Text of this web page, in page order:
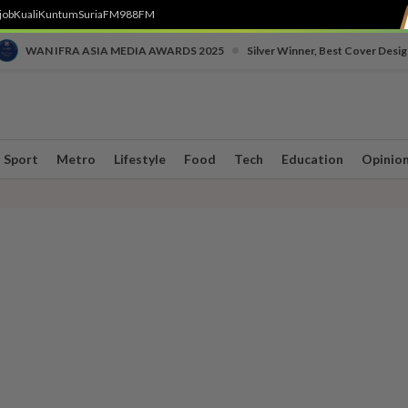
KualiKuntumSuriaFM988FM
WAN IFRA ASIA MEDIA AWARDS 2025 Silver Winner, Best Cover
Sport Metro Lifestyle Food Tech Education Opinion